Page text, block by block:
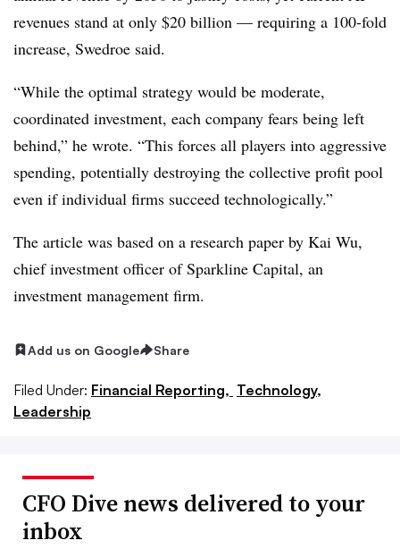
revenues stand at only $20 billion — requiring a 100-fold
increase, Swedroe said.
“While the optimal strategy would be moderate,
coordinated investment, each company fears being left
behind,” he wrote. “This forces all players into aggressive
spending, potentially destroying the collective profit pool
even if individual firms succeed technologically.”
The article was based on a research paper by Kai Wu,
chief investment officer of Sparkline Capital, an
investment management firm.
Add us on Google Share
Filed Under: Financial Reporting, Technology,
Leadership
CFO Dive news delivered to your
inbox